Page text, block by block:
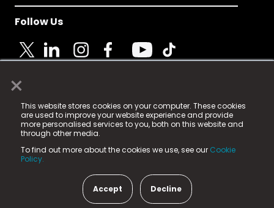
×
This website stores cookies on your computer. These cookies
are used to improve your website experience and provide
more personalised services to you, both on this website and
through other media.
To find out more about the cookies we use, see our Cookie
Policy.
Accept Decline
Follow Us
© 2025 Fame Media Tech Limited. n-gage.io is a
registered trademark.
Fame Media Tech (trading as n-gage.io) is registered
in England & Wales
15 Parsons Court, Welbury Way, Aycliffe Business Park,
County Durham, DL5 6ZE (Company Number